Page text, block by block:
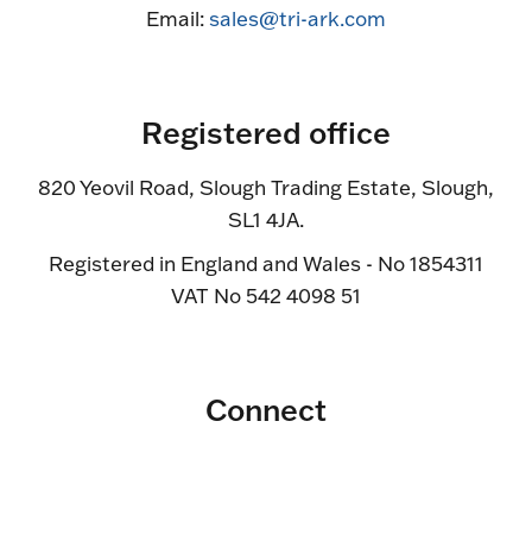
Email:sales@tri-ark.com
Registered office
820 Yeovil Road, Slough Trading Estate, Slough,
SL1 4JA.
Registered in England and Wales - No 1854311
VAT No 542 4098 51
Connect